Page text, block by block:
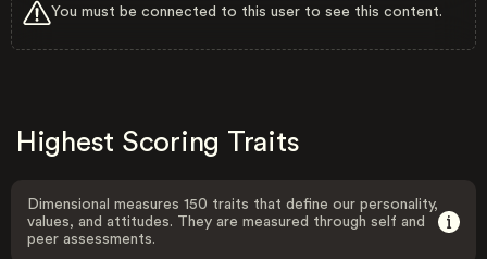
You must be connected to this user to see this content.
Highest Scoring Traits
Dimensional measures 150 traits that define our personality,
values, and attitudes. They are measured through self and
peer assessments.